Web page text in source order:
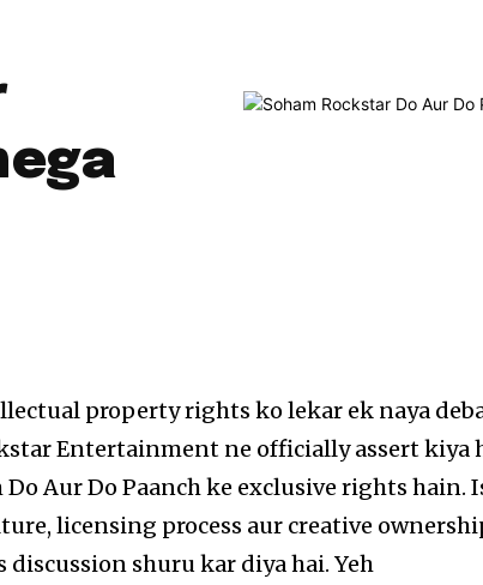
property rights ko lekar ek naya
Entertainment ne officially assert kiya
Aur Do Paanch ke exclusive rights hain.
licensing process aur creative
shuru kar diya hai. Yeh